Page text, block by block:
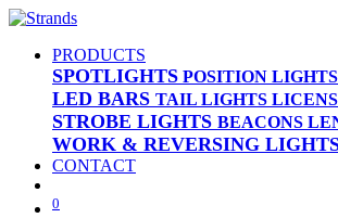
PRODUCTS
SPOTLIGHTS POSITION LIGHTS
LED BARS TAIL LIGHTS
STROBE LIGHTS BEACONS
WORK & REVERSING
CONTACT
0